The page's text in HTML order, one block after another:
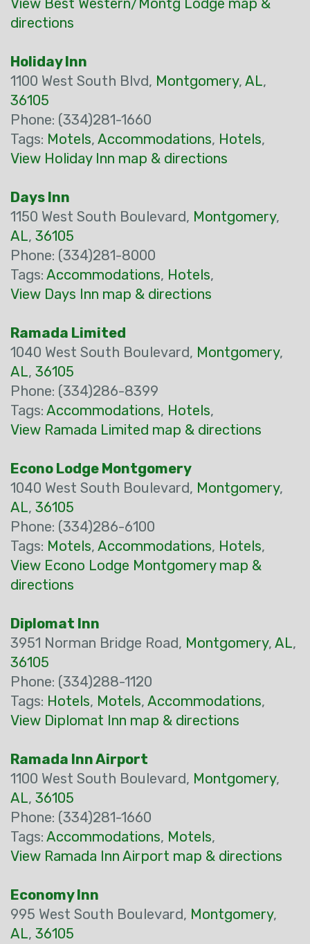
View Best Western/Montg Lodge map &
directions
Holiday Inn
1100 West South Blvd, Montgomery, AL,
36105
Phone: (334)281-1660
Tags: Motels, Accommodations, Hotels,
View Holiday Inn map & directions
Days Inn
1150 West South Boulevard, Montgomery,
AL, 36105
Phone: (334)281-8000
Tags: Accommodations, Hotels,
View Days Inn map & directions
Ramada Limited
1040 West South Boulevard, Montgomery,
AL, 36105
Phone: (334)286-8399
Tags: Accommodations, Hotels,
View Ramada Limited map & directions
Econo Lodge Montgomery
1040 West South Boulevard, Montgomery,
AL, 36105
Phone: (334)286-6100
Tags: Motels, Accommodations, Hotels,
View Econo Lodge Montgomery map &
directions
Diplomat Inn
3951 Norman Bridge Road, Montgomery, AL,
36105
Phone: (334)288-1120
Tags: Hotels, Motels, Accommodations,
View Diplomat Inn map & directions
Ramada Inn Airport
1100 West South Boulevard, Montgomery,
AL, 36105
Phone: (334)281-1660
Tags: Accommodations, Motels,
View Ramada Inn Airport map & directions
Economy Inn
995 West South Boulevard, Montgomery,
AL, 36105